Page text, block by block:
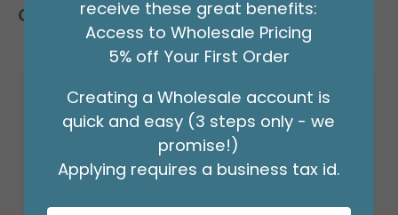
Customers Also Bought
receive these great benefits:
Access to Wholesale Pricing
5% off Your First Order
Creating a Wholesale account is
quick and easy (3 steps only - we
promise!)
Applying requires a business tax id.